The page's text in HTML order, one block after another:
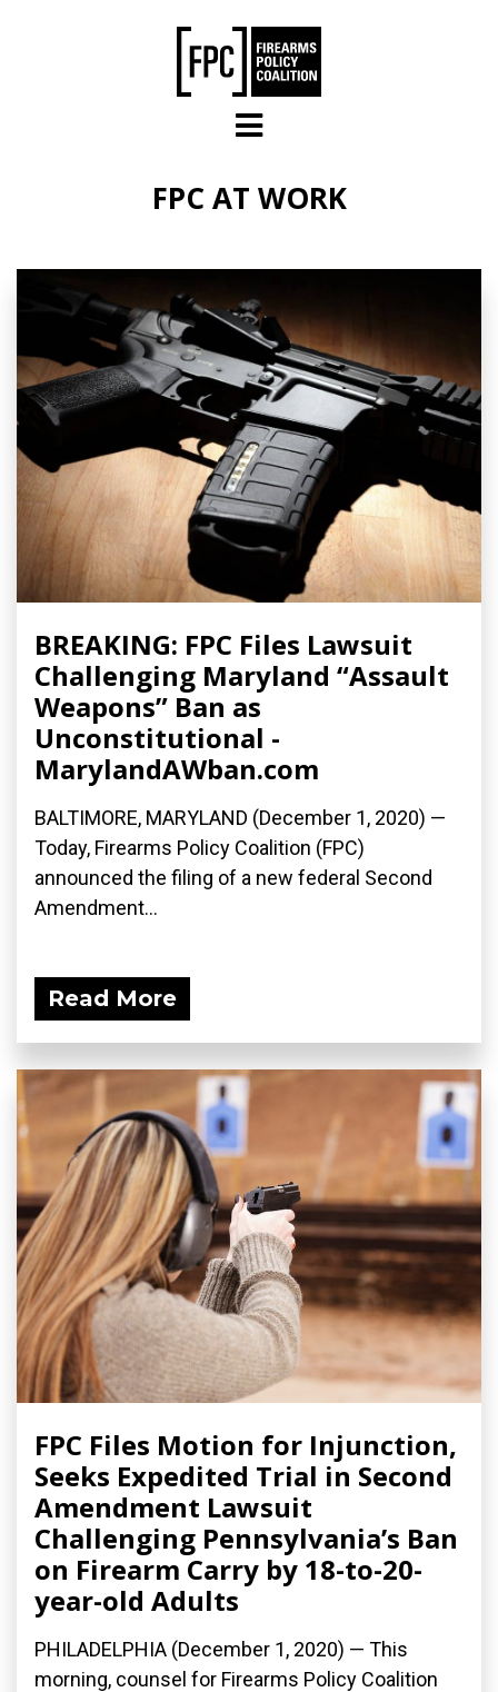
FPC AT WORK
BREAKING: FPC Files Lawsuit
Challenging Maryland “Assault
Weapons” Ban as
Unconstitutional -
MarylandAWban.com
BALTIMORE, MARYLAND (December 1, 2020) —
Today, Firearms Policy Coalition (FPC)
announced the filing of a new federal Second
Amendment...
Read More
FPC Files Motion for Injunction,
Seeks Expedited Trial in Second
Amendment Lawsuit
Challenging Pennsylvania’s Ban
on Firearm Carry by 18-to-20-
year-old Adults
PHILADELPHIA (December 1, 2020) — This
morning, counsel for Firearms Policy Coalition